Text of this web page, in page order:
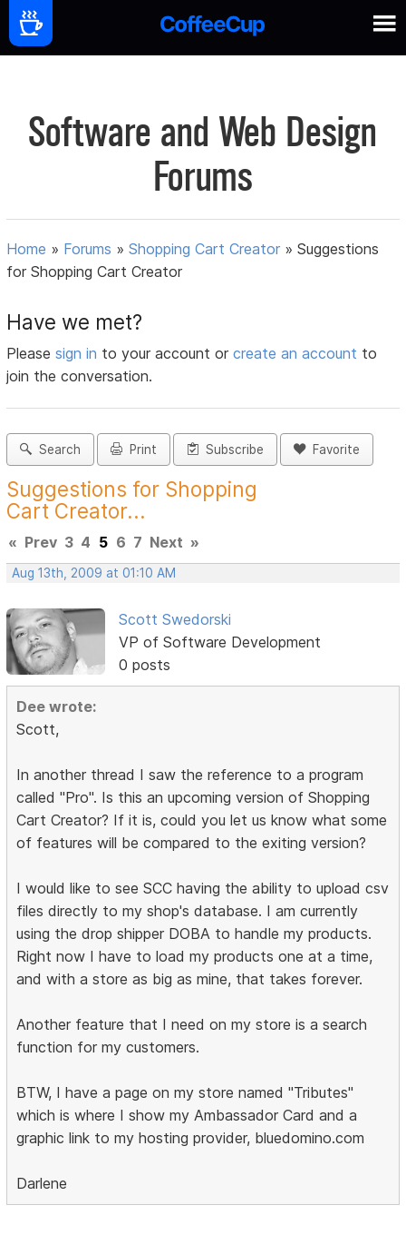
Software and Web Design
Forums
Home » Forums »Shopping Cart Creator »Suggestions
for Shopping Cart Creator
Have we met?
Pleasesign in to your account orcreate an account to
join the conversation.
Search Print Subscribe Favorite
Suggestions for Shopping
Cart Creator...
« Prev 3 4 5 6 7 Next »
Aug 13th, 2009 at 01:10 AM
Scott Swedorski
VP of Software Development
0 posts
Dee wrote:
Scott,
In another thread I saw the reference to a program
called "Pro". Is this an upcoming version of Shopping
Cart Creator? If it is, could you let us know what some
of features will be compared to the exiting version?
I would like to see SCC having the ability to upload csv
files directly to my shop's database. I am currently
using the drop shipper DOBA to handle my products.
Right now I have to load my products one at a time,
and with a store as big as mine, that takes forever.
Another feature that I need on my store is a search
function for my customers.
BTW, I have a page on my store named "Tributes"
which is where I show my Ambassador Card and a
graphic link to my hosting provider, bluedomino.com
Darlene